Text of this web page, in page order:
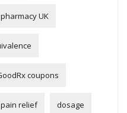
UK
coupons
pain relief dosage